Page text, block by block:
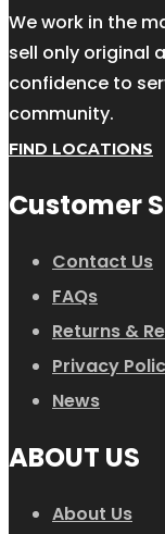
We work in the
sell only original
confidence to
community.
FIND LOCATIONS
Customer
Contact Us
FAQs
Returns &
Privacy
News
ABOUT US
About Us